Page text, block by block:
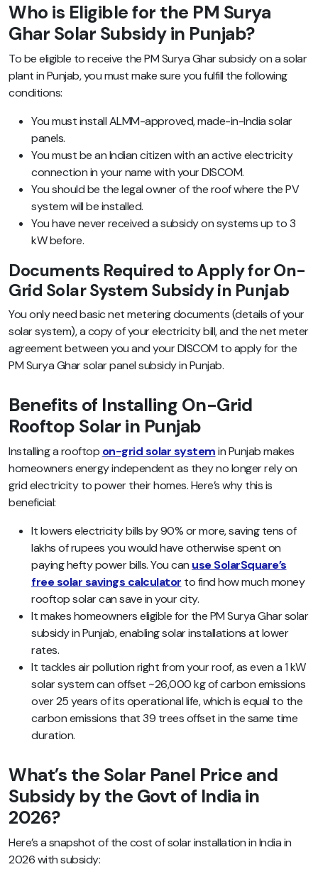
Who is Eligible for the PM Surya
Ghar Solar Subsidy in Punjab?
To be eligible to receive the PM Surya Ghar subsidy on a solar
plant in Punjab, you must make sure you fulfill the following
conditions:
You must install ALMM-approved, made-in-India solar
panels.
You must be an Indian citizen with an active electricity
connection in your name with your DISCOM.
You should be the legal owner of the roof where the PV
system will be installed.
You have never received a subsidy on systems up to 3
kW before.
Documents Required to Apply for On-
Grid Solar System Subsidy in Punjab
You only need basic net metering documents (details of your
solar system), a copy of your electricity bill, and the net meter
agreement between you and your DISCOM to apply for the
PM Surya Ghar solar panel subsidy in Punjab.
Benefits of Installing On-Grid
Rooftop Solar in Punjab
Installing a rooftop on-grid solar systemin Punjab makes
homeowners energy independent as they no longer rely on
grid electricity to power their homes. Here’s why this is
beneficial:
It lowers electricity bills by 90% or more, saving tens of
lakhs of rupees you would have otherwise spent on
paying hefty power bills. You can use SolarSquare’s
free solar savings calculator to find how much money
rooftop solar can save in your city.
It makes homeowners eligible for the PM Surya Ghar solar
subsidy in Punjab, enabling solar installations at lower
rates.
It tackles air pollution right from your roof, as even a 1 kW
solar system can offset ~26,000 kg of carbon emissions
over 25 years of its operational life, which is equal to the
carbon emissions that 39 trees offset in the same time
duration.
What’s the Solar Panel Price and
Subsidy by the Govt of India in
2026?
Here’s a snapshot of the cost of solar installation in India in
2026 with subsidy: